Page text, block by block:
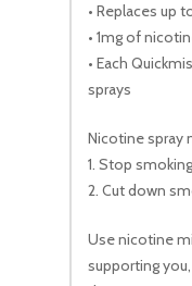
• Replaces up
• 1mg of
• Each
sprays
Nicotine spray
1. Stop
2. Cut down
Use nicotine
supporting